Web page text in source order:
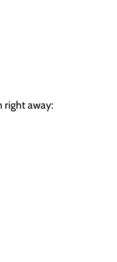
right away: